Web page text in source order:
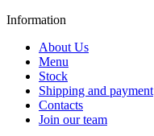
Information
About Us
Menu
Stock
Shipping and payment
Contacts
Join our team